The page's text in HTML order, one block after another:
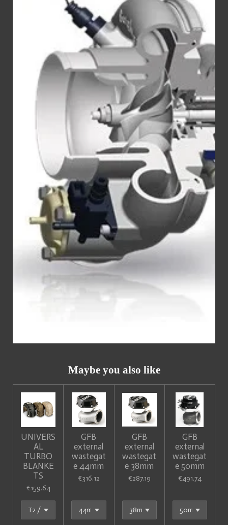
Maybe you also like
UNIVERS
AL
TURBO
BLANKE
TS
€159.64
GFB
external
wastegat
e 44mm
€316.12
GFB
external
wastegat
e 38mm
€287.19
GFB
external
wastegat
e 50mm
€491.74